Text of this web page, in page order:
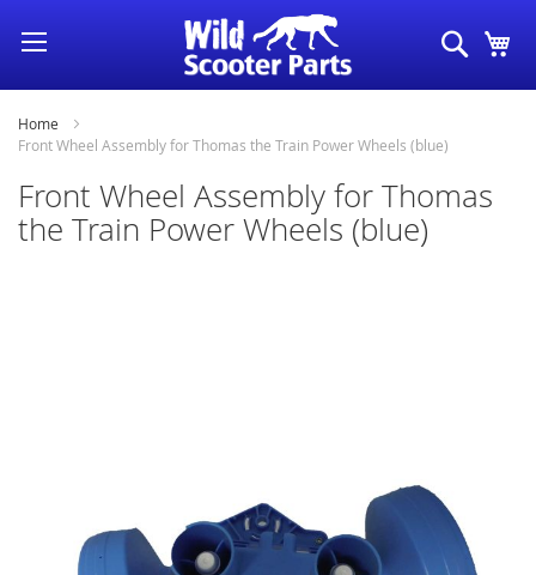
Skip
to
Content
Search
Home
Front Wheel Assembly for Thomas the Train Power Wheels (blue)
Front Wheel Assembly for Thomas
the Train Power Wheels (blue)